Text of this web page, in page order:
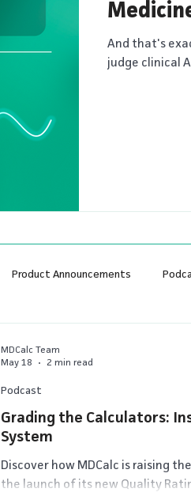
And that's
judge clinical
Product Announcements
Grading the Calculators:
System
Discover how MDCalc is raising
the launch of its new Quality
Podcast
MDCalc Team
May 18
2 min read